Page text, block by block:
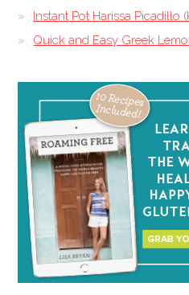
Instant Pot Harissa Picadillo
Quick and Easy Greek